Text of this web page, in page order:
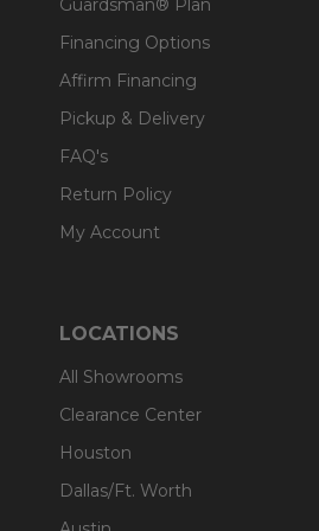
Guardsman® Plan
Financing Options
Affirm Financing
Pickup & Delivery
FAQ's
Return Policy
My Account
LOCATIONS
All Showrooms
Clearance Center
Houston
Dallas/Ft. Worth